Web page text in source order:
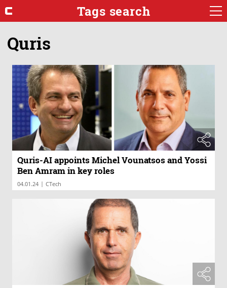
Tags search
Quris
Quris-AI appoints Michel Vounatsos and Yossi
Ben Amram in key roles
04.01.24 | CTech